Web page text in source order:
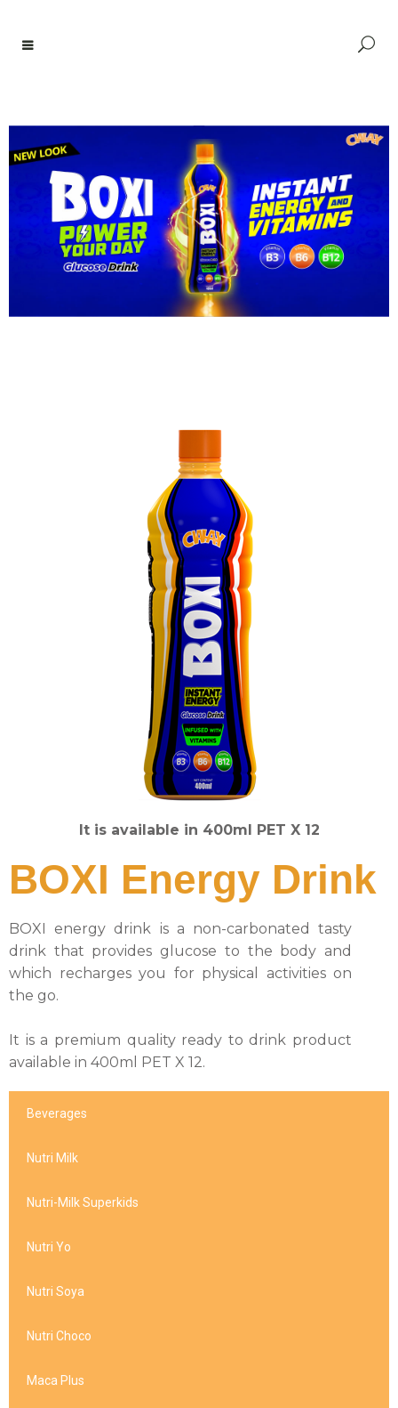
It is available in 400ml PET X 12
BOXI Energy Drink
BOXI energy drink is a non-carbonated tasty
drink that provides glucose to the body and
which recharges you for physical activities on
the go.
It is a premium quality ready to drink product
available in 400ml PET X 12.
Beverages
Nutri Milk
Nutri-Milk Superkids
Nutri Yo
Nutri Soya
Nutri Choco
Maca Plus